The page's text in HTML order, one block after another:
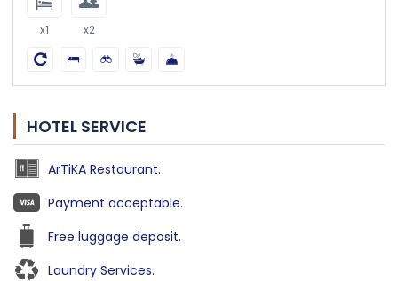
x1 x2
HOTEL SERVICE
ArTiKA Restaurant.
Payment acceptable.
Free luggage deposit.
Laundry Services.